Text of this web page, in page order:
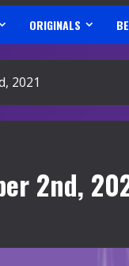
ORIGINALS
2021
2nd,